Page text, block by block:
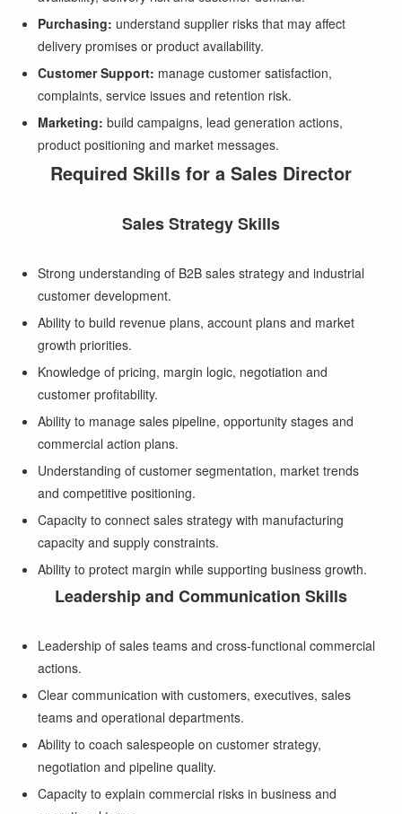
Purchasing: understand supplier risks that may affect
delivery promises or product availability.
Customer Support: manage customer satisfaction,
complaints, service issues and retention risk.
Marketing: build campaigns, lead generation actions,
product positioning and market messages.
Required Skills for a Sales Director
Sales Strategy Skills
Strong understanding of B2B sales strategy and industrial
customer development.
Ability to build revenue plans, account plans and market
growth priorities.
Knowledge of pricing, margin logic, negotiation and
customer profitability.
Ability to manage sales pipeline, opportunity stages and
commercial action plans.
Understanding of customer segmentation, market trends
and competitive positioning.
Capacity to connect sales strategy with manufacturing
capacity and supply constraints.
Ability to protect margin while supporting business growth.
Leadership and Communication Skills
Leadership of sales teams and cross-functional commercial
actions.
Clear communication with customers, executives, sales
teams and operational departments.
Ability to coach salespeople on customer strategy,
negotiation and pipeline quality.
Capacity to explain commercial risks in business and